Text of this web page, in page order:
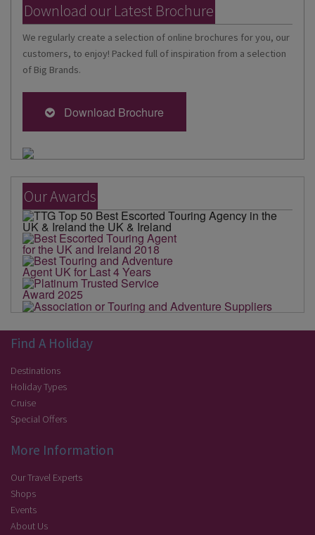
Download our Latest Brochure
We regularly create a selection of online brochures for you, our
customers, to enjoy! Packed full of inspiration from a selection
of Big Brands.
Download Brochure
Our Awards
Find A Holiday
Destinations
Holiday Types
Cruise
Special Offers
More Information
Our Travel Experts
Shops
Events
About Us